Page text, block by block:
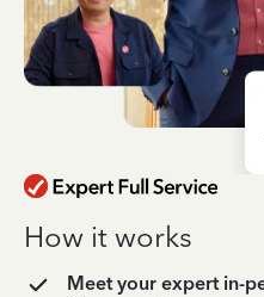
How it works
Meet your expert in-